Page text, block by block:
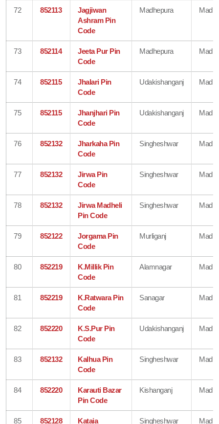
72 852113
Jagjiwan
Ashram Pin
Code
Madhepura
73 852114
Jeeta Pur Pin
Code
Madhepura
74 852115
Jhalari Pin
Code
Udakishanganj
75 852115
Jhanjhari Pin
Code
Udakishanganj
76 852132
Jharkaha Pin
Code
Singheshwar
77 852132
Jirwa Pin
Code
Singheshwar
78 852132
Jirwa Madheli
Pin Code
Singheshwar
79 852122
Jorgama Pin
Code
Murliganj
80 852219
K.Millik Pin
Code
Alamnagar
81 852219
K.Ratwara Pin
Code
Sanagar
82 852220
K.S.Pur Pin
Code
Udakishanganj
83 852132
Kalhua Pin
Code
Singheshwar
84 852220
Karauti Bazar
Pin Code
Kishanganj
85 852128
Kataia
Singheshwar